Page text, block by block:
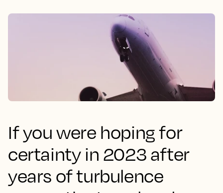
If you were hoping for
certainty in 2023 after
years of turbulence